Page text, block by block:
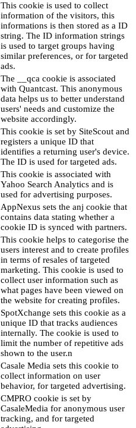
This cookie is used to collect
information of the visitors, this
informations is then stored as a ID
string. The ID information strings
is used to target groups having
similar preferences, or for targeted
ads.
The __qca cookie is associated
with Quantcast. This anonymous
data helps us to better understand
users' needs and customize the
website accordingly.
This cookie is set by SiteScout and
registers a unique ID that
identifies a returning user's device.
The ID is used for targeted ads.
This cookie is associated with
Yahoo Search Analytics and is
used for advertising purposes.
AppNexus sets the anj cookie that
contains data stating whether a
cookie ID is synced with partners.
This cookie helps to categorise the
users interest and to create profiles
in terms of resales of targeted
marketing. This cookie is used to
collect user information such as
what pages have been viewed on
the website for creating profiles.
SpotXchange sets this cookie as a
unique ID that tracks audiences
internally. The cookie is used to
limit the number of repetitive ads
shown to the user.n
Casale Media sets this cookie to
collect information on user
behavior, for targeted advertising.
CMPRO cookie is set by
CasaleMedia for anonymous user
tracking, and for targeted